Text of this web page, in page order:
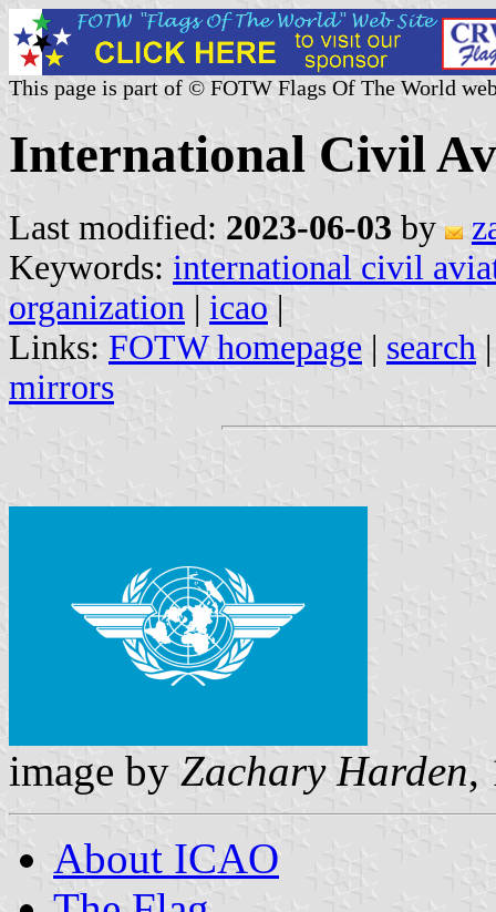
This page is part of © FOTW Flags Of The World
International Civil
Last modified: 2023-06-03 by
Keywords: international civil
organization | icao |
Links: FOTW homepage | search
mirrors
image by Zachary Harden,
About ICAO